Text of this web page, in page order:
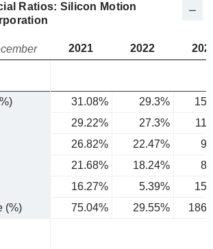
Ratios: Silicon Motion
2021 2022
31.08% 29.3%
29.22% 27.3%
26.82% 22.47%
21.68% 18.24%
16.27% 5.39%
(%)
75.04% 29.55%